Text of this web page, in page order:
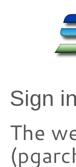
Sign in
The